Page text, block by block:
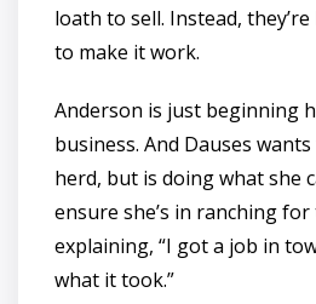
loath to sell. Instead,
to make it work.
Anderson is just beginning
business. And Dauses
herd, but is doing what she
ensure she’s in ranching
explaining, “I got a job in
what it took.”